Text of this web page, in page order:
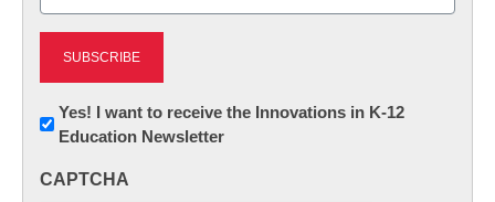
Newsletter:
Innovations
K12
Yes! I want to receive the Innovations in K-12
Education Newsletter
CAPTCHA